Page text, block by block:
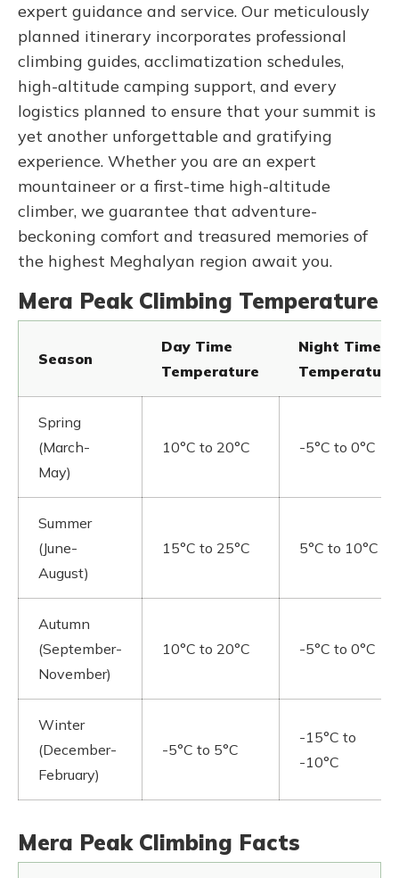
expert guidance and service. Our meticulously
planned itinerary incorporates professional
climbing guides, acclimatization schedules,
high-altitude camping support, and every
logistics planned to ensure that your summit is
yet another unforgettable and gratifying
experience. Whether you are an expert
mountaineer or a first-time high-altitude
climber, we guarantee that adventure-
beckoning comfort and treasured memories of
the highest Meghalyan region await you.
Mera Peak Climbing Temperature
Season
Day Time
Temperature
Night Time
Temperature
Spring
(March-
May)
10°C to 20°C -5°C to 0°C
Summer
(June-
August)
15°C to 25°C 5°C to 10°C
Autumn
(September-
November)
10°C to 20°C -5°C to 0°C
Winter
(December-
February)
-5°C to 5°C
-15°C to
-10°C
Mera Peak Climbing Facts